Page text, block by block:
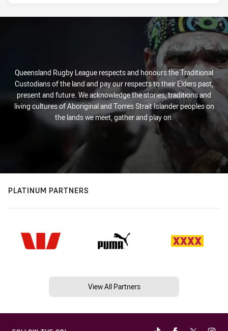
Queensland Rugby League respects and honours the Traditional
Custodians of the land and pay our respects to their Elders past,
present and future. We acknowledge the stories, traditions and
living cultures of Aboriginal and Torres Strait Islander peoples on
the lands we meet, gather and play on.
PLATINUM PARTNERS
View All Partners